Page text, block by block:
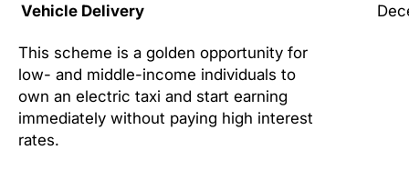
Vehicle Delivery
This scheme is a golden opportunity for
low- and middle-income individuals to
own an electric taxi and start earning
immediately without paying high interest
rates.